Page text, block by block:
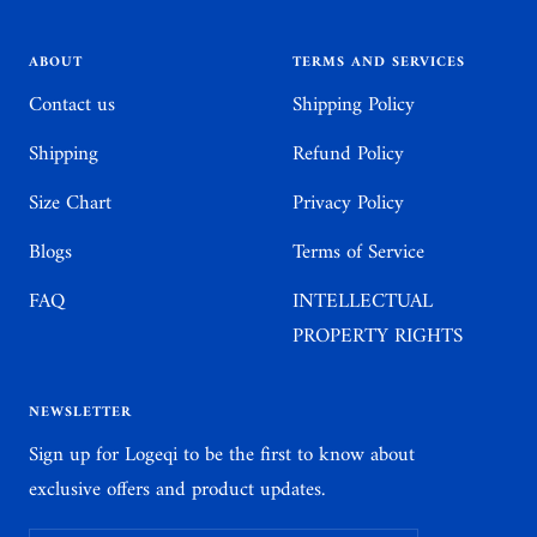
4
ABOUT
Contact us
Shipping
Size Chart
Blogs
FAQ
TERMS AND SERVICES
Shipping Policy
Refund Policy
Privacy Policy
Terms of Service
INTELLECTUAL
PROPERTY RIGHTS
NEWSLETTER
Sign up for Logeqi to be the first to know about
exclusive offers and product updates.